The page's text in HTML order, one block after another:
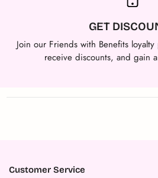
GET
Join our Friends with Benefits
receive discounts, and gain
Customer Service